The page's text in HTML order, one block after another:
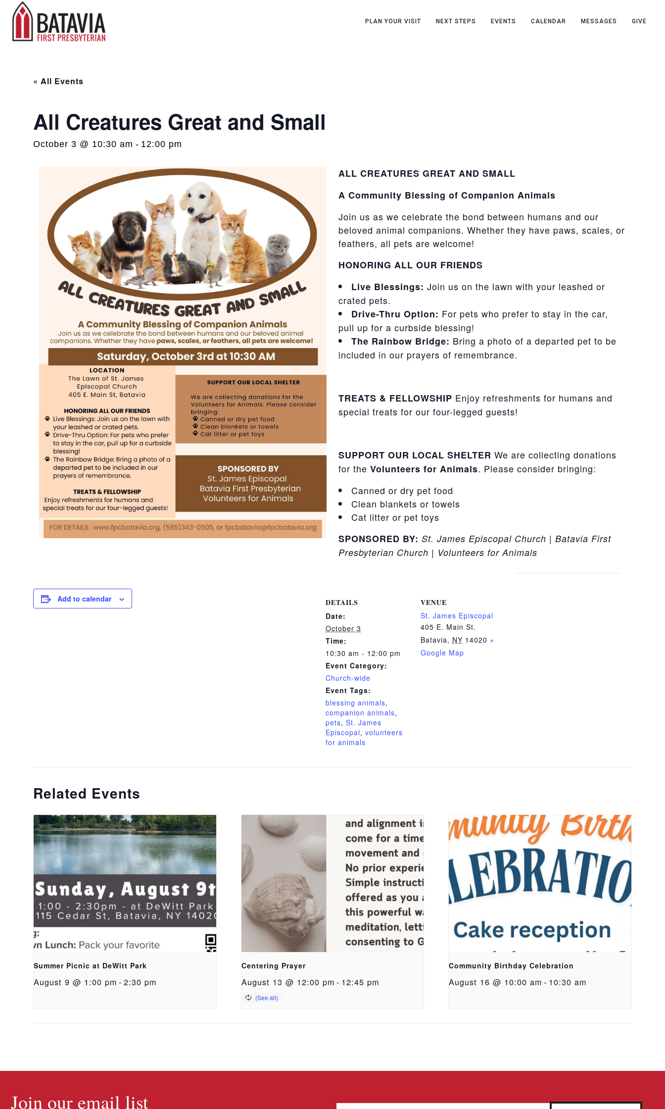
PLAN YOUR VISIT NEXT STEPS EVENTS CALENDAR MESSAGES GIVE
« All Events
All Creatures Great and Small
October 3 @ 10:30 am - 12:00 pm
ALL CREATURES GREAT AND SMALL
A Community Blessing of Companion Animals
Join us as we celebrate the bond between humans and our
beloved animal companions. Whether they have paws, scales, or
feathers, all pets are welcome!
HONORING ALL OUR FRIENDS
Live Blessings: Join us on the lawn with your leashed or
crated pets.
Drive-Thru Option: For pets who prefer to stay in the car,
pull up for a curbside blessing!
The Rainbow Bridge: Bring a photo of a departed pet to be
included in our prayers of remembrance.
TREATS & FELLOWSHIP Enjoy refreshments for humans and
special treats for our four-legged guests!
SUPPORT OUR LOCAL SHELTER We are collecting donations
for theVolunteers for Animals. Please consider bringing:
Canned or dry pet food
Clean blankets or towels
Cat litter or pet toys
SPONSORED BY: St. James Episcopal Church | Batavia First
Presbyterian Church | Volunteers for Animals
Add to calendar DETAILS
Date:
October 3
Time:
10:30 am - 12:00 pm
Event Category:
Church-wide
Event Tags:
blessing animals,
companion animals,
pets, St. James
Episcopal, volunteers
for animals
VENUE
St. James Episcopal
405 E. Main St.
Batavia, NY 14020 +
Google Map
Related Events
Summer Picnic at DeWitt Park
August 9 @ 1:00 pm - 2:30 pm
Centering Prayer
August 13 @ 12:00 pm - 12:45 pm
Community Birthday Celebration
August 16 @ 10:00 am - 10:30 am
Join our email list